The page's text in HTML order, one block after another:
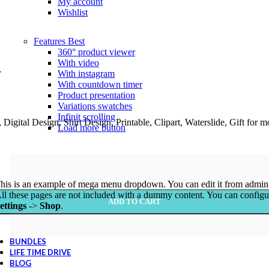
Wishlist
Features Best
360° product viewer
With video
With instagram
With countdown timer
Product presentation
Variations swatches
Infinit scrolling
Load more button
is an example of mega menu dropdown. You can edit it from
these pages are not included with a dummy content. You can
-> Shop.
BUNDLES
LIFE TIME DRIVE
BLOG
Design, Shirt Design, Printable, Clipart, Waterslide, Gift for
ADD TO CART